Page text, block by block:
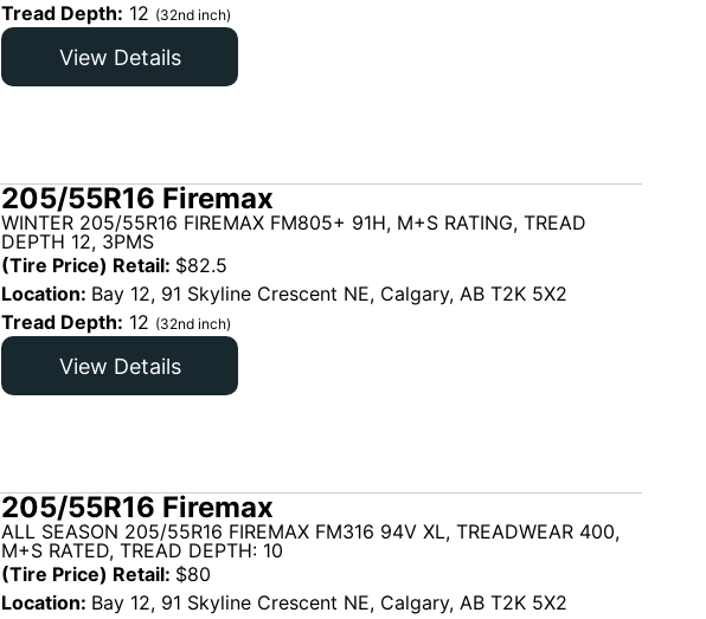
Tread Depth: 12 (32nd inch)
View Details
205/55R16 Firemax
WINTER 205/55R16 FIREMAX FM805+ 91H, M+S RATING, TREAD
DEPTH 12, 3PMS
(Tire Price) Retail: $82.5
Location: Bay 12, 91 Skyline Crescent NE, Calgary, AB T2K 5X2
Tread Depth: 12 (32nd inch)
View Details
205/55R16 Firemax
ALL SEASON 205/55R16 FIREMAX FM316 94V XL, TREADWEAR 400,
M+S RATED, TREAD DEPTH: 10
(Tire Price) Retail: $80
Location: Bay 12, 91 Skyline Crescent NE, Calgary, AB T2K 5X2